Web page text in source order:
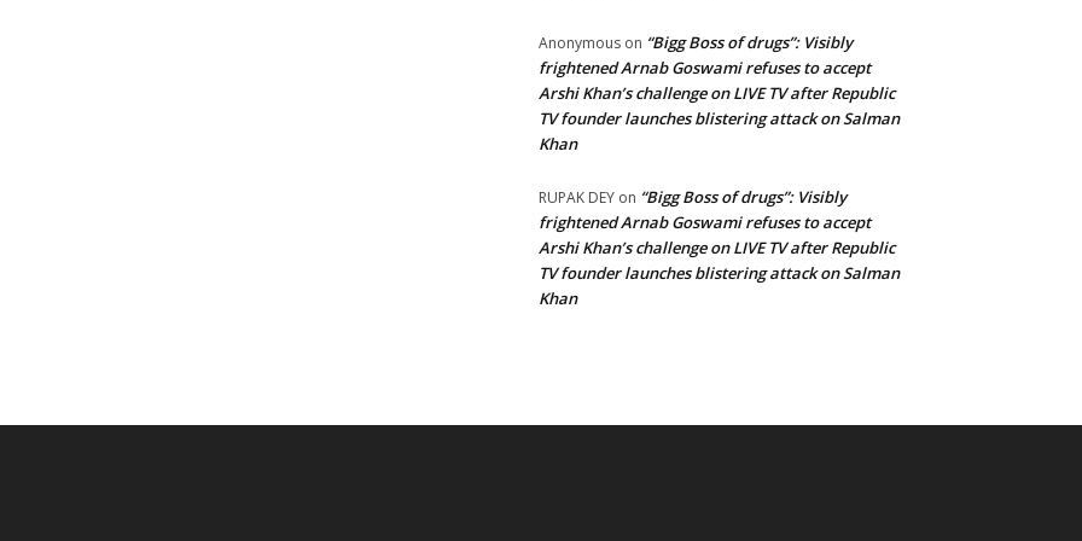
Anonymous on “Bigg Boss of drugs”: Visibly
frightened Arnab Goswami refuses to accept
Arshi Khan’s challenge on LIVE TV after Republic
TV founder launches blistering attack on Salman
Khan
RUPAK DEY on “Bigg Boss of drugs”: Visibly
frightened Arnab Goswami refuses to accept
Arshi Khan’s challenge on LIVE TV after Republic
TV founder launches blistering attack on Salman
Khan